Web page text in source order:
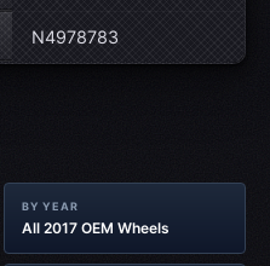
N4978783
BY YEAR
All 2017 OEM Wheels